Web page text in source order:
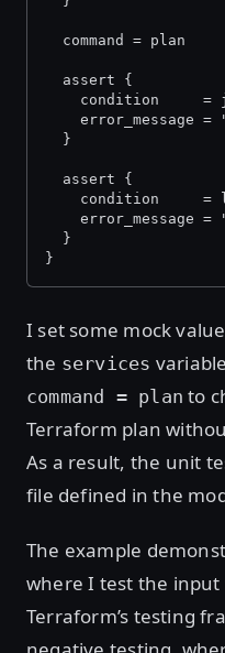
  command = plan
  assert {
condition     =
error_message =
  }
  assert {
condition     =
error_message =
  }
}
I set some mock
the services
command = plan to
Terraform plan
As a result, the unit
file defined in the
The example
where I test the input
Terraform’s testing